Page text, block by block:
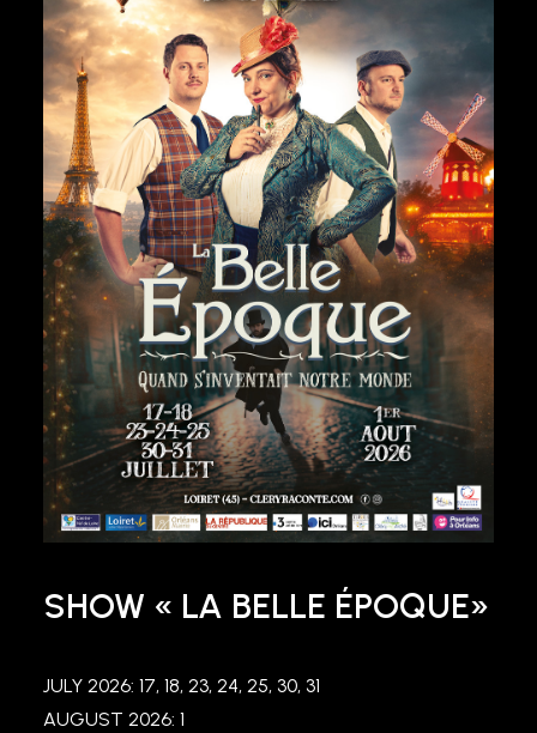
SHOW « LA BELLE ÉPOQUE»
JULY 2026: 17, 18, 23, 24, 25, 30, 31
AUGUST 2026: 1